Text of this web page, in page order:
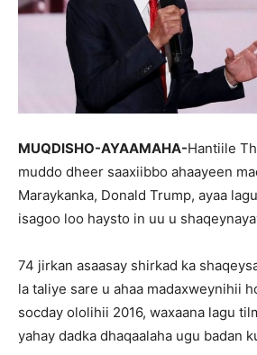
MUQDISHO-AYAAMAHA-Hantiile
muddo dheer saaxiibbo ahaayeen
Maraykanka, Donald Trump, ayaa
isagoo loo haysto in uu u
74 jirkan asaasay shirkad ka
la taliye sare u ahaa madaxweynihii
socday ololihii 2016, waxaana lagu
yahay dadka dhaqaalaha ugu badan